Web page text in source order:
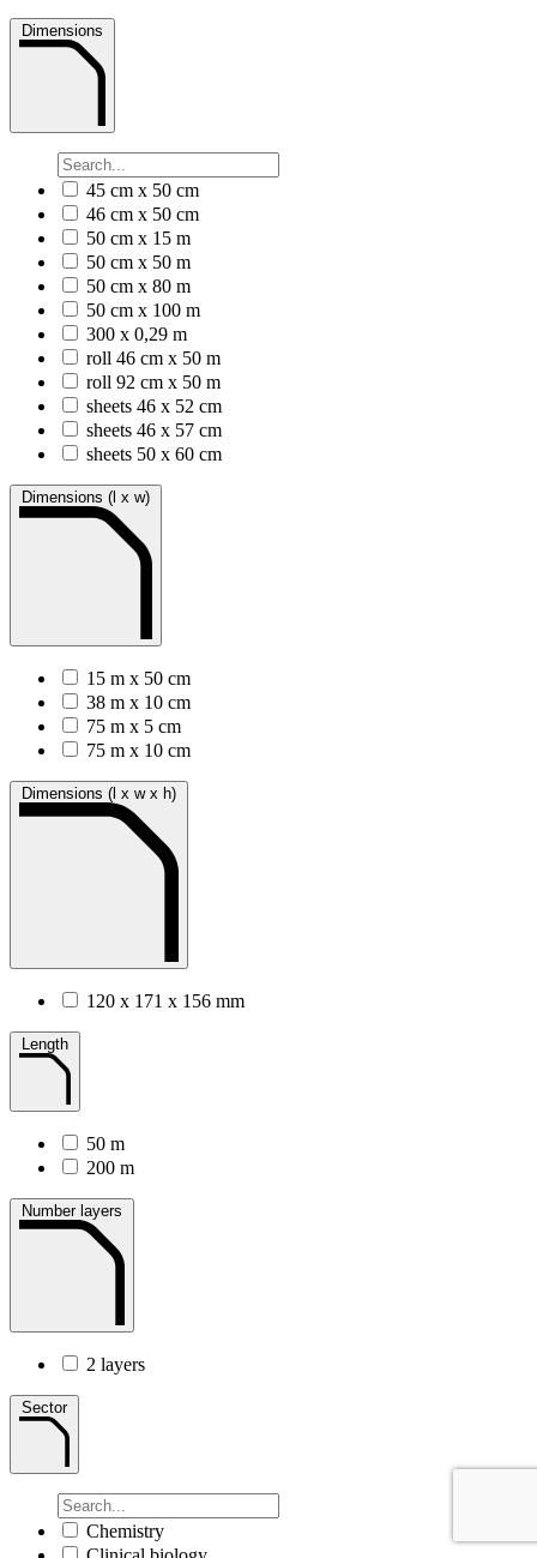
Dimensions
45 cm x 50 cm
46 cm x 50 cm
50 cm x 15 m
50 cm x 50 m
50 cm x 80 m
50 cm x 100 m
300 x 0,29 m
roll 46 cm x 50 m
roll 92 cm x 50 m
sheets 46 x 52 cm
sheets 46 x 57 cm
sheets 50 x 60 cm
Dimensions (l x w)
15 m x 50 cm
38 m x 10 cm
75 m x 5 cm
75 m x 10 cm
Dimensions (l x w x h)
120 x 171 x 156 mm
Length
50 m
200 m
Number layers
2 layers
Sector
Chemistry